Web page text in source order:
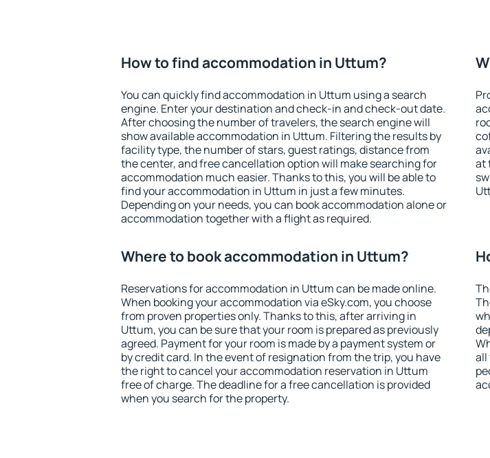
How to find accommodation in Uttum?
You can quickly find accommodation in Uttum using a search
engine. Enter your destination and check-in and check-out date.
After choosing the number of travelers, the search engine will
show available accommodation in Uttum. Filtering the results by
facility type, the number of stars, guest ratings, distance from
the center, and free cancellation option will make searching for
accommodation much easier. Thanks to this, you will be able to
find your accommodation in Uttum in just a few minutes.
Depending on your needs, you can book accommodation alone or
accommodation together with a flight as required.
at
Where to book accommodation in Uttum?
Reservations for accommodation in Uttum can be made online.
When booking your accommodation via eSky.com, you choose
from proven properties only. Thanks to this, after arriving in
Uttum, you can be sure that your room is prepared as previously
agreed. Payment for your room is made by a payment system or
by credit card. In the event of resignation from the trip, you have
the right to cancel your accommodation reservation in Uttum
free of charge. The deadline for a free cancellation is provided
when you search for the property.
all